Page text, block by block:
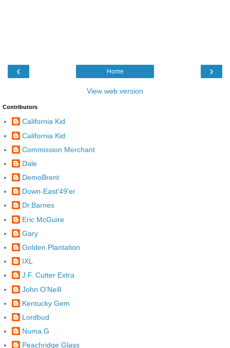
‹ ›
Home
View web version
Contributors
California Kid
California Kid
Commission Merchant
Dale
DemoBrent
Down-East'49'er
Dr.Barnes
Eric McGuire
Gary
Golden Plantation
IXL
J.F. Cutter Extra
John O'Neill
Kentucky Gem
Lordbud
Numa.G
Peachridge Glass